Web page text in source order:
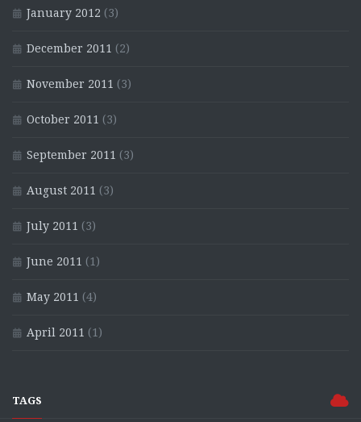
January 2012 (3)
December 2011 (2)
November 2011 (3)
October 2011 (3)
September 2011 (3)
August 2011 (3)
July 2011 (3)
June 2011 (1)
May 2011 (4)
April 2011 (1)
TAGS